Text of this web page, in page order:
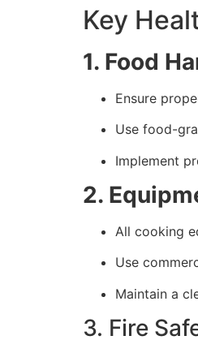
Key
1. Food
Ensure
Use food-
Implement
2.
All cooking
Use
Maintain a
3. Fire